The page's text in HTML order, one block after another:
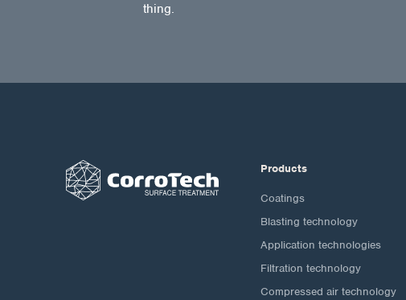
thing.
Products
Coatings
Blasting technology
Application technologies
Filtration technology
Compressed air technology